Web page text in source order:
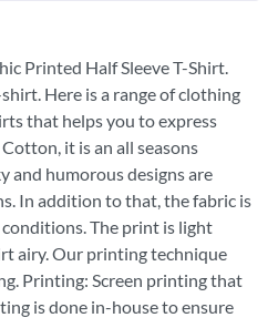
Printed Half Sleeve T-Shirt.
Here is a range of clothing
that helps you to express
it is an all seasons
and humorous designs are
In addition to that, the fabric is
The print is light
airy. Our printing technique
Printing: Screen printing that
is done in-house to ensure